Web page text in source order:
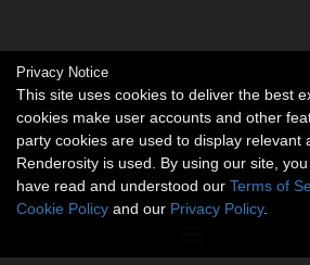
Privacy Notice
This site uses cookies to deliver the best
cookies make user accounts and other
party cookies are used to display relevant
Renderosity is used. By using our site,
have read and understood our Terms of
Cookie Policy and our Privacy Policy.